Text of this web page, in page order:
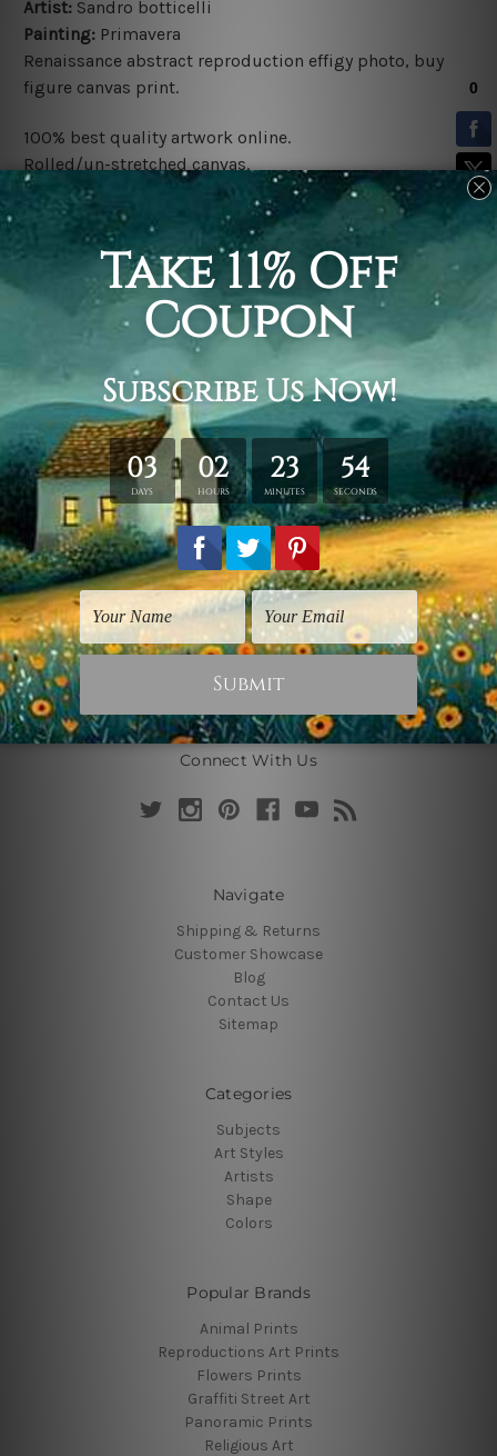
Artist: Sandro botticelli
Painting: Primavera
Renaissance abstract reproduction effigy photo, buy
figure canvas print.
100% best quality artwork online.
Rolled/un-stretched canvas.
Fade-free & water-proof inks.
Clear print colors & contrast.
Made-to-order.
*Frames/Mattes are not included in the order.
Connect With Us
Navigate
Shipping & Returns
Customer Showcase
Blog
Contact Us
Sitemap
Categories
Subjects
Art Styles
Artists
Shape
Colors
Popular Brands
Animal Prints
Reproductions Art Prints
Flowers Prints
Graffiti Street Art
Panoramic Prints
Religious Art